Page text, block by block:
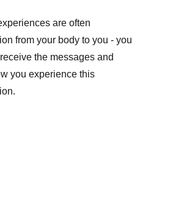
are often
from your body to you - you
the messages and
you experience this